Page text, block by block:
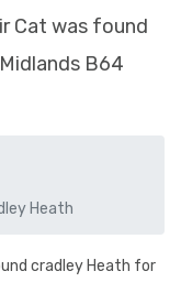
Cat was found
B64
Heath
cradley Heath for